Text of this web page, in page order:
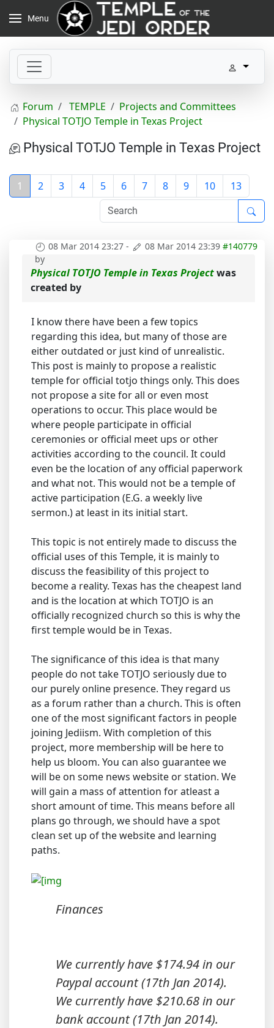
Menu
Forum TEMPLE
Projects and Committees
Physical TOTJO Temple in Texas Project
Physical TOTJO Temple in Texas Project
1 2 3 4 5 6 7 8 9 10 13
08 Mar 2014 23:27 - 08 Mar 2014 23:39 #140779
by
Physical TOTJO Temple in Texas Projectwas
created by
I know there have been a few topics
regarding this idea, but many of those are
either outdated or just kind of unrealistic.
This post is mainly to propose a realistic
temple for official totjo things only. This does
not propose a site for all or even most
operations to occur. This place would be
where people participate in official
ceremonies or official meet ups or other
activities according to the council. It could
even be the location of any official paperwork
and what not. This would not be a temple of
active participation (E.G. a weekly live
sermon.) at least in its initial start.
This topic is not entirely made to discuss the
official uses of this Temple, it is mainly to
discuss the feasibility of this project to
become a reality. Texas has the cheapest land
and is the location at which TOTJO is an
officially recognized church so this is why the
first temple would be in Texas.
The significance of this idea is that many
people do not take TOTJO seriously due to
our purely online presence. They regard us
as a forum rather than a church. This is often
one of the most significant factors in people
joining Jediism. With completion of this
project, more membership will be here to
help us bloom. You can also guarantee we
will be on some news website or station. We
will gain a mass of attention for atleast a
short amount of time. This means before all
plans go through, we should have a spot
clean set up of the website and learning
paths.
Finances
We currently have $174.94 in our
Paypal account (17th Jan 2014).
We currently have $210.68 in our
bank account (17th Jan 2014).